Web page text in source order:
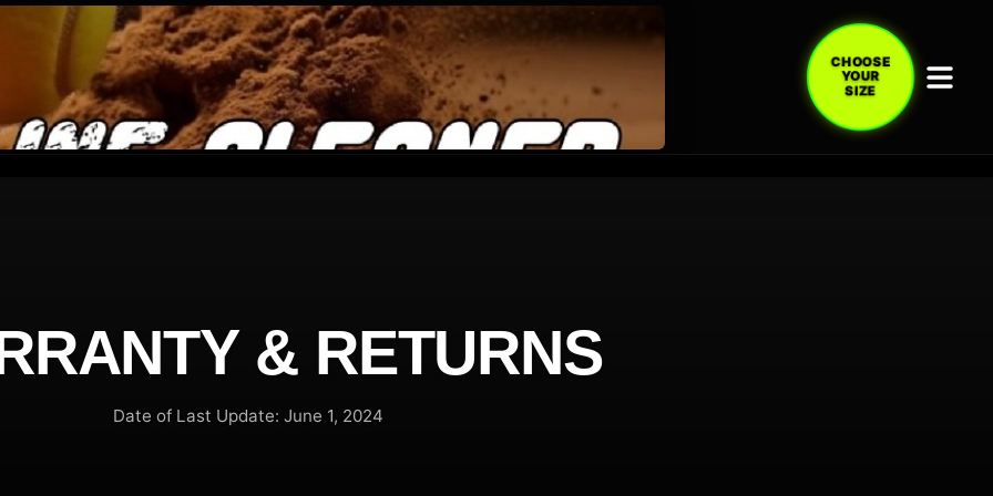
CHOOSE
YOUR
SIZE
& RETURNS
Date of Last Update: June 1, 2024